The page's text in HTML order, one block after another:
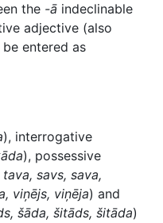
the -ā indeclinable
adjective (also
entered as
), interrogative
), possessive
savs, sava,
viņējs, viņēja) and
šāda, šitāds, šitāda)